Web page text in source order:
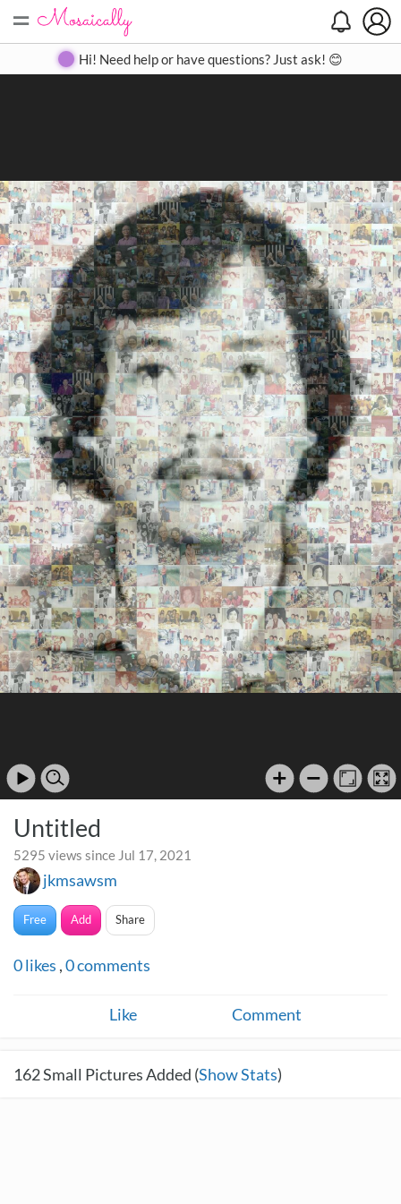
= Create Gallery Contact
Hi! Need help or have questions? Just ask! 😊
Untitled
5295 views since Jul 17, 2021
jkmsawsm
Free Add Share
0likes ,0comments
Like Comment
162Small Pictures Added (Show Stats)
Search
Close